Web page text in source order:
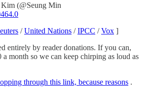
(@Seung Min
/United Nations /IPCC /Vox ]
entirely by reader donations. If you can,
a month so we can keep chirping as loud as
through this link, because reasons .